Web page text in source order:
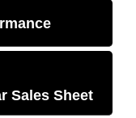
Sales Sheet